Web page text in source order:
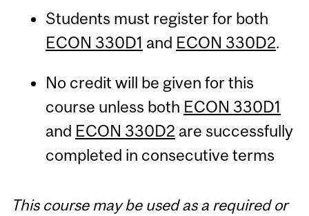
Students must register for both
ECON 330D1 and ECON 330D2.
No credit will be given for this
course unless both ECON 330D1
and ECON 330D2 are successfully
completed in consecutive terms
This course may be used as a required or